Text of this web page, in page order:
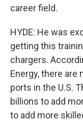
career field.
HYDE: He was
getting this
chargers.
Energy, there are
ports in the U.S.
billions to add
to add more